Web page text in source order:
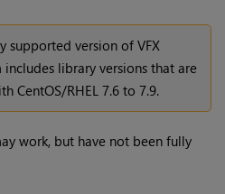
supported version of VFX
includes library versions that are
CentOS/RHEL 7.6 to 7.9.
work, but have not been fully